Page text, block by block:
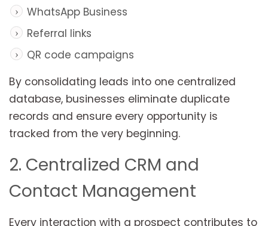
WhatsApp Business
Referral links
QR code campaigns
By consolidating leads into one centralized
database, businesses eliminate duplicate
records and ensure every opportunity is
tracked from the very beginning.
2. Centralized CRM and
Contact Management
Every interaction with a prospect contributes to